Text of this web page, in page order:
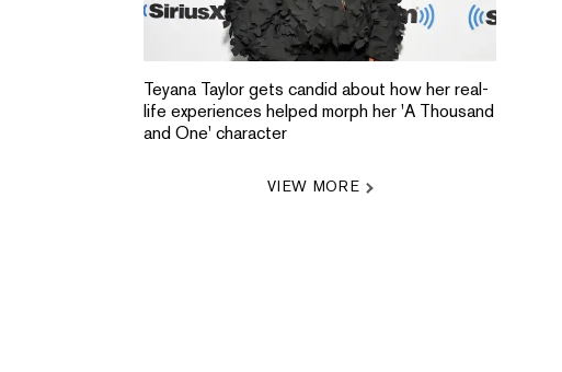
Teyana Taylor gets candid about how her real-
life experiences helped morph her 'A Thousand
and One' character
VIEW MORE